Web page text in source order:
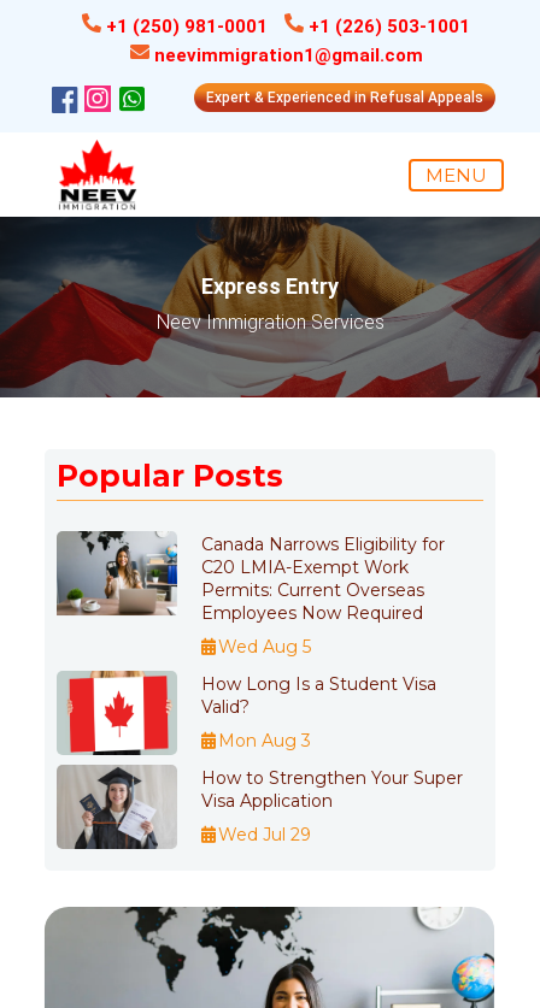
+1 (250) 981-0001
+1 (226) 503-1001
neevimmigration1@gmail.com
Expert & Experienced in Refusal Appeals
MENU
Express Entry
Neev Immigration Services
Popular Posts
Canada Narrows Eligibility for
C20 LMIA-Exempt Work
Permits: Current Overseas
Employees Now Required
Wed Aug 5
How Long Is a Student Visa
Valid?
Mon Aug 3
How to Strengthen Your Super
Visa Application
Wed Jul 29